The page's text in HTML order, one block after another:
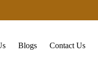
Blogs Contact Us